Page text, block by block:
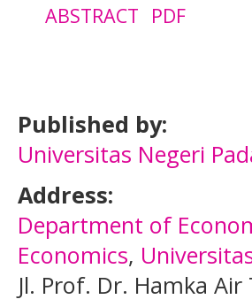
ABSTRACT PDF
Published by:
Universitas Negeri
Address:
Department of
Economics,
Jl. Prof. Dr. Hamka